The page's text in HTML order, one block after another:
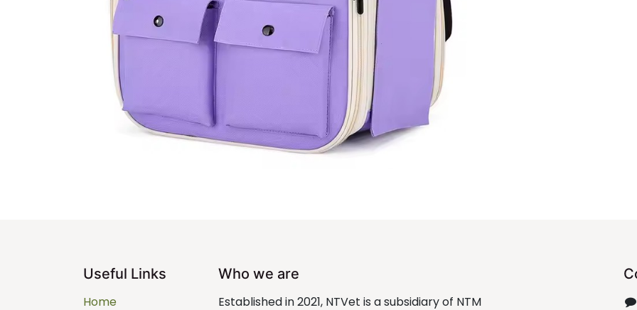
Useful Links
Home
Who we are
Established in 2021, NTVet is a subsidiary of NTM